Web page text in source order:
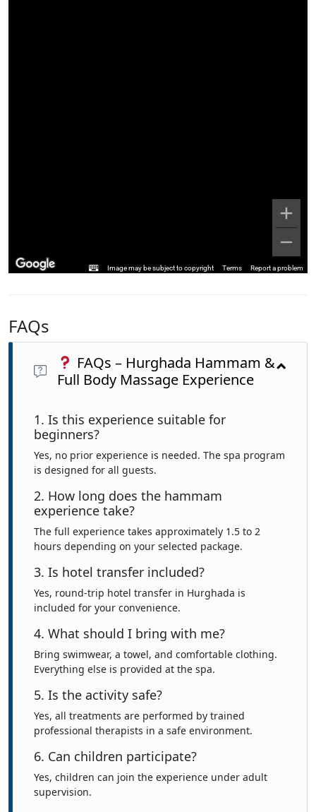
Image may be subject to copyright Terms Report a problem
FAQs
FAQs – Hurghada Hammam &
Full Body Massage Experience
1. Is this experience suitable for
beginners?
Yes, no prior experience is needed. The spa program
is designed for all guests.
2. How long does the hammam
experience take?
The full experience takes approximately 1.5 to 2
hours depending on your selected package.
3. Is hotel transfer included?
Yes, round-trip hotel transfer in Hurghada is
included for your convenience.
4. What should I bring with me?
Bring swimwear, a towel, and comfortable clothing.
Everything else is provided at the spa.
5. Is the activity safe?
Yes, all treatments are performed by trained
professional therapists in a safe environment.
6. Can children participate?
Yes, children can join the experience under adult
supervision.